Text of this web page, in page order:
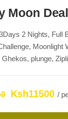
Moon Deal
2 Nights, Full
Moonlight
plunge,
Ksh11500 /